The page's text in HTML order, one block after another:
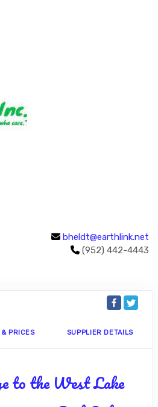
bheldt@earthlink.net
(952) 442-4443
& PRICES SUPPLIER DETAILS
to the West Lake